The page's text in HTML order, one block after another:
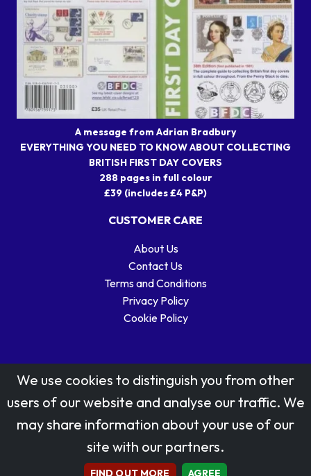
A message from Adrian Bradbury
EVERYTHING YOU NEED TO KNOW ABOUT COLLECTING
BRITISH FIRST DAY COVERS
288 pages in full colour
£39 (includes £4 P&P)
CUSTOMER CARE
About Us
Contact Us
Terms and Conditions
Privacy Policy
Cookie Policy
Stamp designs © Royal Mail Group Ltd.
Reproduced by kind permission of Royal Mail Group Ltd
All rights reserved.
We use cookies to distinguish you from other
users of our website and analyse our traffic. We
may share information about your use of our
site with our partners.
FIND OUT MORE AGREE